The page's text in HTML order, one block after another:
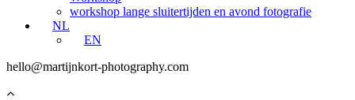
workshop lange sluitertijden en avond fotografie
NL
EN
hello@martijnkort-photography.com